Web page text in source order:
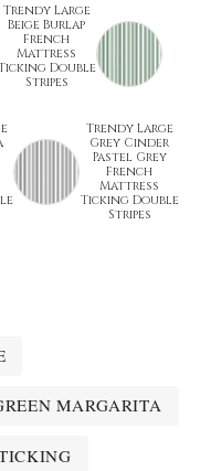
Trendy Large
Beige Burlap
French
Mattress
Double
Stripes
Trendy Large
Grey Cinder
Pastel Grey
French
Mattress
Ticking Double
Stripes
MARGARITA